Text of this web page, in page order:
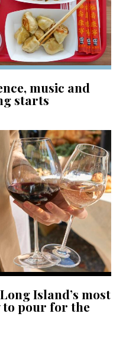
music and
starts
Island’s most
to pour for the